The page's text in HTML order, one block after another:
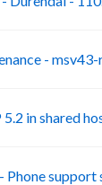
-
in shared
Phone support